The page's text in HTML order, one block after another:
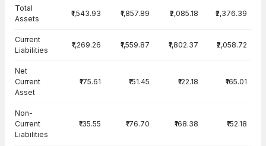
Total
Assets
₹1,543.93 ₹1,857.89 ₹2,085.18 ₹2,376.39
Current
Liabilities
₹1,269.26 ₹1,559.87 ₹1,802.37 ₹2,058.72
Net
Current
Asset
₹175.61 ₹151.45 ₹122.18 ₹165.01
Non-
Current
Liabilities
₹135.55 ₹176.70 ₹168.38 ₹152.18